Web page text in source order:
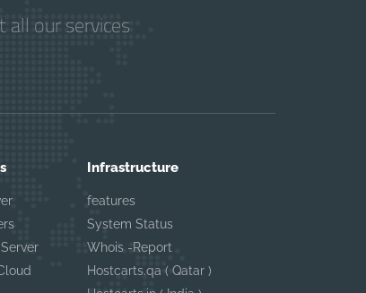
our services
Infrastructure
features
System Status
Whois -Report
Hostcarts.qa ( Qatar )